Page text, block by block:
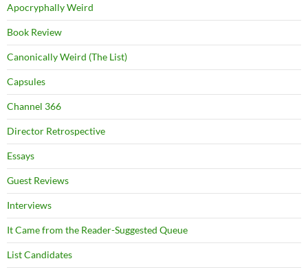
Apocryphally Weird
Book Review
Canonically Weird (The List)
Capsules
Channel 366
Director Retrospective
Essays
Guest Reviews
Interviews
It Came from the Reader-Suggested Queue
List Candidates